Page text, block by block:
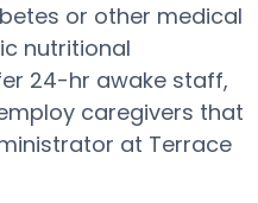
or other medical
nutritional
24-hr awake staff,
caregivers that
at Terrace